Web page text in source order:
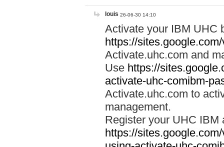
louis 26-06-30 14:10
Activate your IBM UHC
https://
Activate.uhc.com and
Use https://
activate-uhc-comibm-
Activate.uhc.com to
management.
Register your UHC IBM
https://